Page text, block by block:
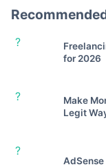
?
for 2026
?
Make
Legit
?